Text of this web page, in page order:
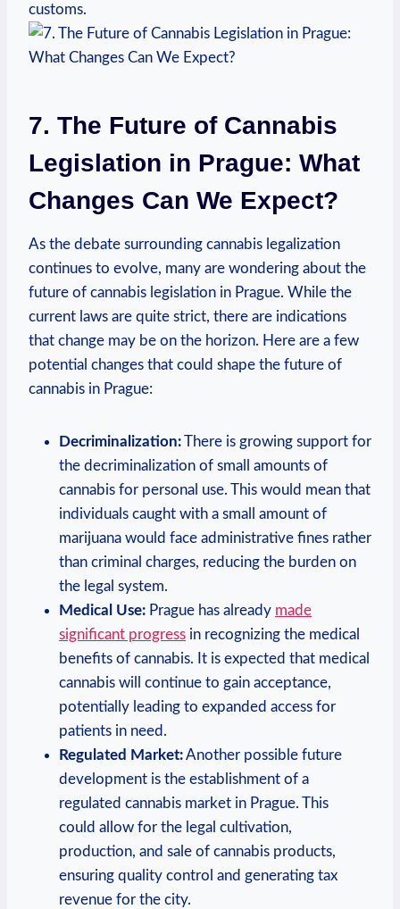
customs.
7. The ‍Future of Cannabis
Legislation in Prague: What⁤
Changes Can We Expect?
As the debate surrounding cannabis legalization
continues to evolve, many ‍are wondering ​about ‍the
future of cannabis legislation ‌in Prague. While‌ the‍
current laws are ⁤quite strict, there are indications
that change may be ⁤on the horizon. Here are ​a few
potential changes that⁣ could shape the future of
cannabis in Prague:
Decriminalization:There is growing ⁤support for
the ⁣decriminalization of small amounts ⁢of⁤
cannabis‍ for personal use. This would mean that
individuals caught with ⁣a small amount of
marijuana‍ would ‌face administrative fines rather
than criminal charges, reducing the burden on‌
the‍ legal system.
Medical‌ Use: Prague has already made⁢
significant progress in recognizing‍ the medical
benefits​ of cannabis.‍ It is⁤ expected that ‌medical
⁢cannabis‍ will ⁤continue to gain ⁣acceptance,‍
potentially‍ leading to expanded access for
patients in need.
Regulated ‌Market:Another possible future
development is the⁣ establishment of ⁣a
‍regulated‌ cannabis ⁤market in Prague.​ This
could ​allow for the legal ‌cultivation,
production, ​and sale‍ of cannabis products,
ensuring quality control and generating tax
revenue‍ for the city.